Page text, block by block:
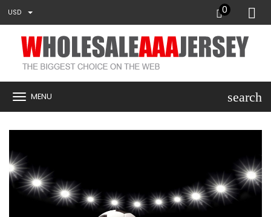
USD 0
MENU search